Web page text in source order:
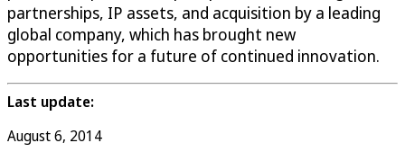
partnerships, IP assets, and acquisition by a leading
global company, which has brought new
opportunities for a future of continued innovation.
Last update:
August 6, 2014